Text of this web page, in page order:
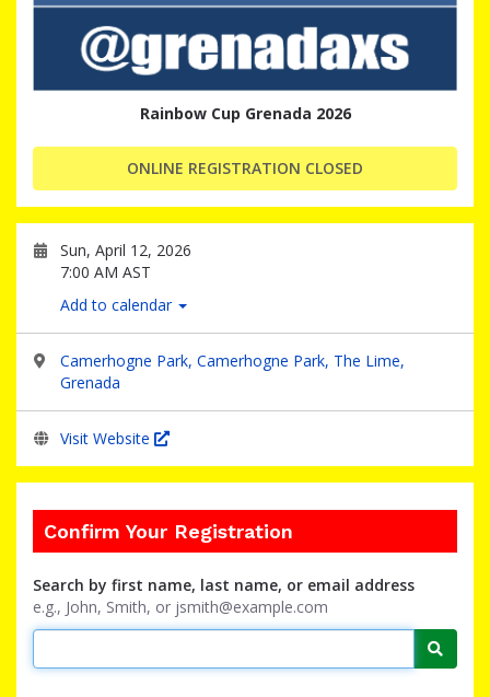
Rainbow Cup Grenada 2026
ONLINE REGISTRATION CLOSED
Sun, April 12, 2026
7:00 AM AST
Add to calendar
Camerhogne Park, Camerhogne Park, The Lime,
Grenada
Visit Website
Confirm Your Registration
Search by first name, last name, or email address
e.g., John, Smith, or jsmith@example.com